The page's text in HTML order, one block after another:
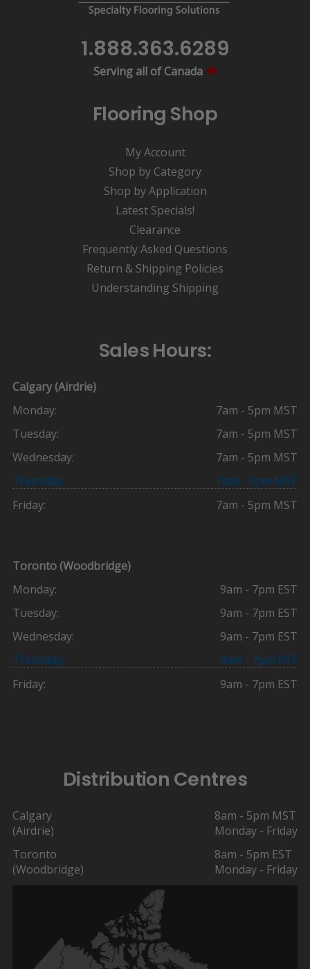
1.888.363.6289
Serving all of Canada
Flooring Shop
My Account
Shop by Category
Shop by Application
Latest Specials!
Clearance
Frequently Asked Questions
Return & Shipping Policies
Understanding Shipping
Sales Hours:
Calgary (Airdrie)
Monday:
7am - 5pm MST
Tuesday:
7am - 5pm MST
Wednesday:
7am - 5pm MST
Thursday:
7am - 5pm MST
Friday:
7am - 5pm MST
Toronto (Woodbridge)
Monday:
9am - 7pm EST
Tuesday:
9am - 7pm EST
Wednesday:
9am - 7pm EST
Thursday:
9am - 7pm EST
Friday:
9am - 7pm EST
Distribution Centres
Calgary
(Airdrie)
8am - 5pm MST
Monday - Friday
Toronto
(Woodbridge)
8am - 5pm EST
Monday - Friday